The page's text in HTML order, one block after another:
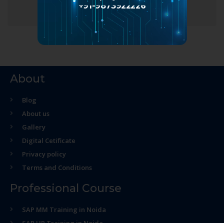
About
Blog
About us
Gallery
Digital Cetificate
Privacy policy
Terms and Conditions
Professional Course
SAP MM Training in Noida
+91-9873922226